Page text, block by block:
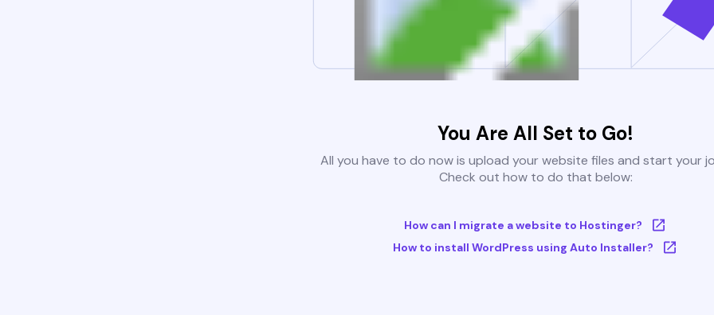
You Are All Set to Go!
All you have to do now is upload your website files and start your
Check out how to do that below:
How can I migrate a website to Hostinger?
How to install WordPress using Auto Installer?